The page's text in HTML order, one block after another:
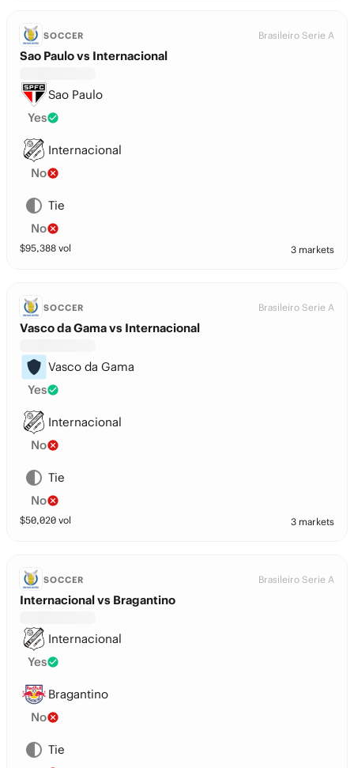
SOCCER Brasileiro Serie A
Sao Paulo vs Internacional
Sao Paulo
Yes
Internacional
No
Tie
No
$95,388 vol 3 markets
SOCCER Brasileiro Serie A
Vasco da Gama vs Internacional
Vasco da Gama
Yes
Internacional
No
Tie
No
$50,020 vol 3 markets
SOCCER Brasileiro Serie A
Internacional vs Bragantino
Internacional
Yes
Bragantino
No
Tie